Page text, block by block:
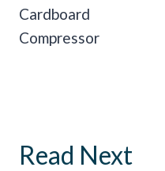
Cardboard
Compressor
Read Next